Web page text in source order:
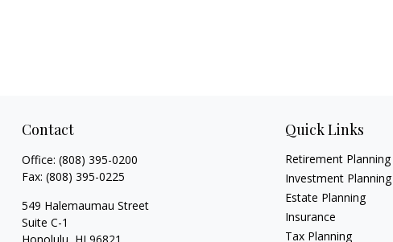
Contact
Office: (808) 395-0200
Fax: (808) 395-0225
549 Halemaumau Street
Suite C-1
Quick Links
Retirement Planning
Investment Planning
Estate Planning
Insurance
Tax Planning